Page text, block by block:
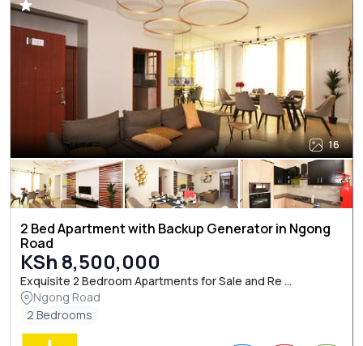
16
2 Bed Apartment with Backup Generator in Ngong
Road
KSh 8,500,000
Exquisite 2 Bedroom Apartments for Sale and Re ...
Ngong Road
2 Bedrooms